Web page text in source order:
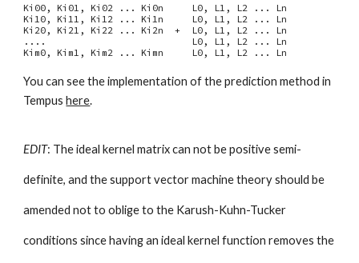
Ki00, Ki01, Ki02 ... Ki0n L0, L1, L2 ... Ln
Ki10, Ki11, Ki12 ... Ki1n L0, L1, L2 ... Ln
Ki20, Ki21, Ki22 ... Ki2n + L0, L1, L2 ... Ln
.... L0, L1, L2 ... Ln
Kim0, Kim1, Kim2 ... Kimn L0, L1, L2 ... Ln
You can see the implementation of the prediction method in
Tempushere.
EDIT: The ideal kernel matrix can not be positive semi-
definite, and the support vector machine theory should be
amended not to oblige to the Karush-Kuhn-Tucker
conditions since having an ideal kernel function removes the